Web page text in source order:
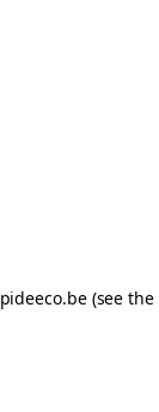
pideeco.be(see the